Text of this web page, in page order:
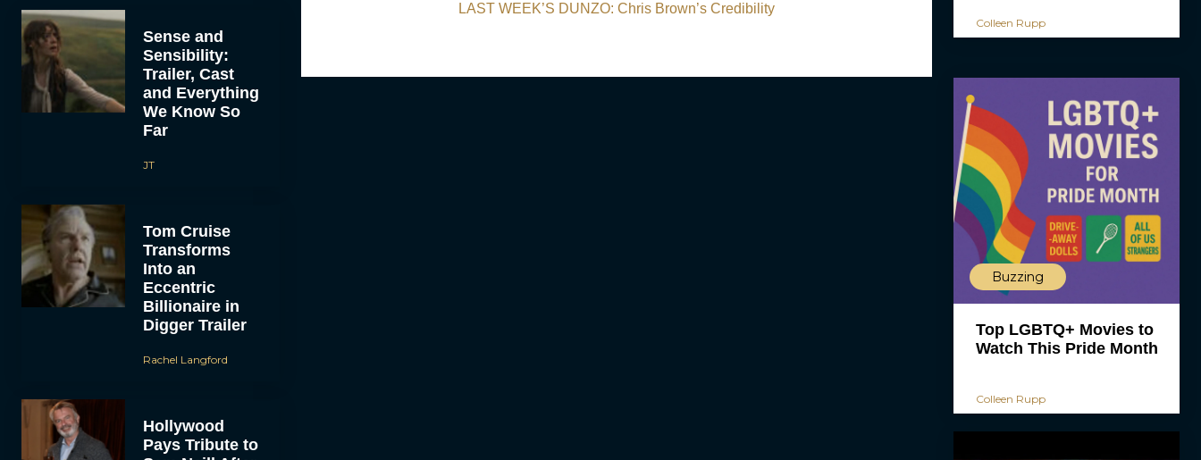
Sense and
Sensibility:
Trailer, Cast
and Everything
We Know So
Far
JT
Tom Cruise
Transforms
Into an
Eccentric
Billionaire in
Digger Trailer
Rachel Langford
Hollywood
Pays Tribute to
LAST WEEK’S DUNZO: Chris Brown’s Credibility
Colleen Rupp
Buzzing
Top LGBTQ+ Movies to
Watch This Pride Month
Colleen Rupp